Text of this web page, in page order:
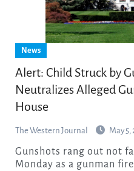
News
Alert: Child Struck by
Neutralizes Alleged
House
The Western Journal May 5,
Gunshots rang out not far from the White House
Monday as a gunman